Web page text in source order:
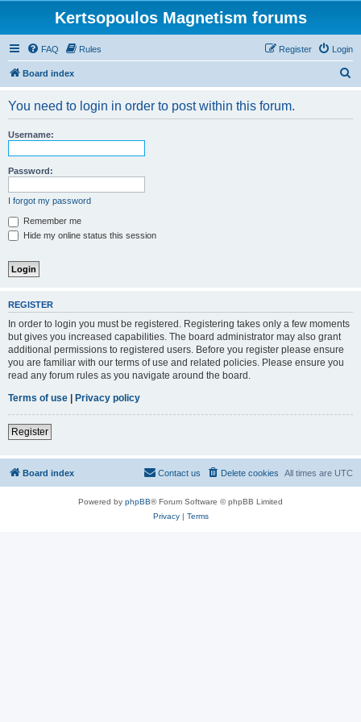
Kertsopoulos Magnetism forums
FAQ Rules Login
Register
Board index
You need to login in order to post within this forum.
Username:
Password:
I forgot my password
Remember me
Hide my online status this session
REGISTER
In order to login you must be registered. Registering takes only a few moments
but gives you increased capabilities. The board administrator may also grant
additional permissions to registered users. Before you register please ensure
you are familiar with our terms of use and related policies. Please ensure you
read any forum rules as you navigate around the board.
Terms of use | Privacy policy
Register
Board index All times are UTC
Delete cookies
Contact us
Powered by phpBB® Forum Software © phpBB Limited
Privacy| Terms